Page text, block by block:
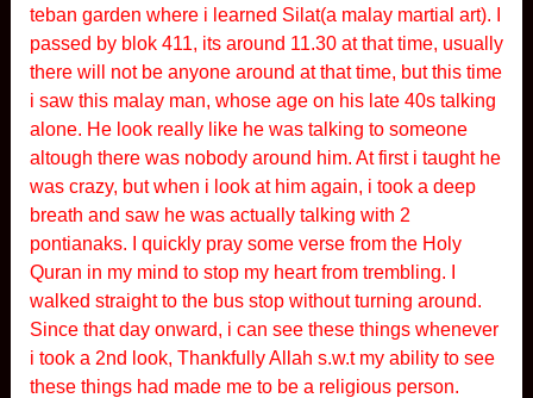
teban garden where i learned Silat(a malay martial art). I
passed by blok 411, its around 11.30 at that time, usually
there will not be anyone around at that time, but this time
i saw this malay man, whose age on his late 40s talking
alone. He look really like he was talking to someone
altough there was nobody around him. At first i taught he
was crazy, but when i look at him again, i took a deep
breath and saw he was actually talking with 2
pontianaks. I quickly pray some verse from the Holy
Quran in my mind to stop my heart from trembling. I
walked straight to the bus stop without turning around.
Since that day onward, i can see these things whenever
i took a 2nd look, Thankfully Allah s.w.t my ability to see
these things had made me to be a religious person.